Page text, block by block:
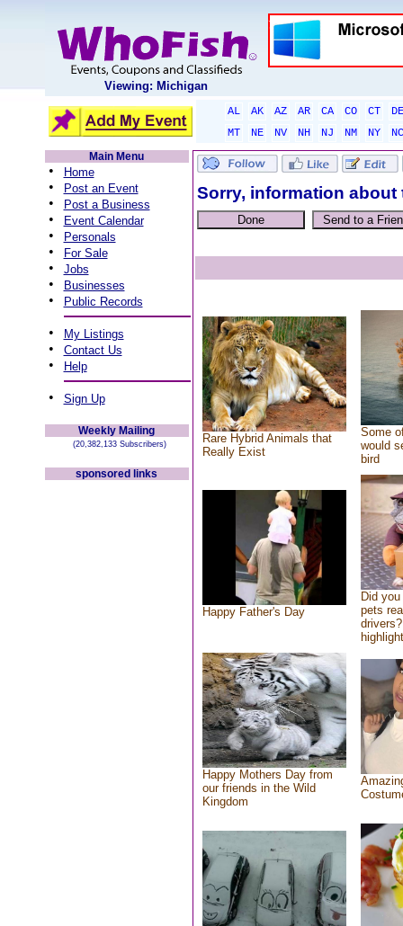
Viewing: Michigan
AL AK AZ AR CA CO CT
DE
MT
NE NV NH NJ NM NY
NC
Main Menu
• Home
• Post an Event
• Post a Business
• Event Calendar
• Personals
• For Sale
• Jobs
• Businesses
• Public Records
• My Listings
• Contact Us
• Help
• Sign Up
Weekly Mailing
(20,382,133 Subscribers)
sponsored links
Sorry, information
Rare Hybrid Animals that
Really Exist
Some
would
bird
Happy Father's Day
Did
pets
Happy Mothers Day from
our friends in the Wild
Kingdom